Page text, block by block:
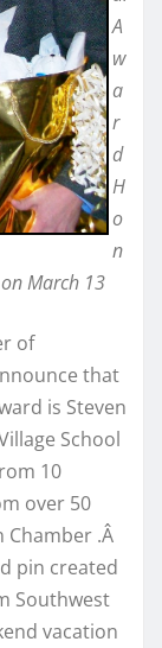
A
w
a
r
d
H
o
n
March 13
of
that
is Steven
School
10
over 50
.Â
pin created
Southwest
vacation